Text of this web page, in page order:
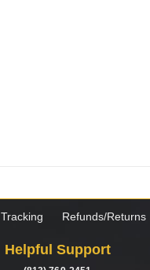
Tracking Refunds/Returns
Helpful Support